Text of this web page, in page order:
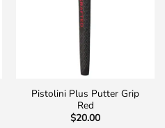
Pistolini Plus Putter Grip
Red
$20.00